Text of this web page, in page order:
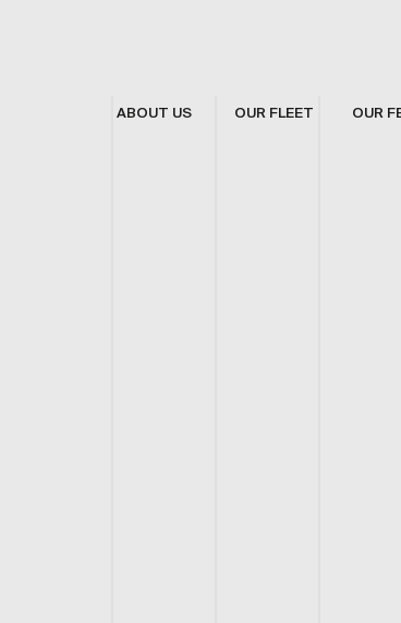
ABOUT US OUR FLEET OUR